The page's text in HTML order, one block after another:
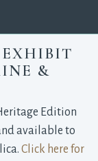
EXHIBIT
&
Edition
available to
Click here for